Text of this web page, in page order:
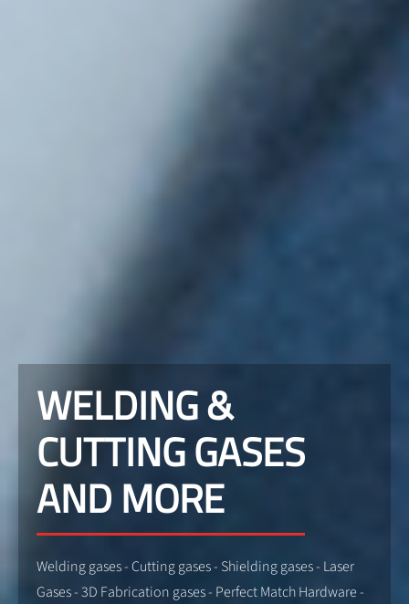
WELDING &
CUTTING GASES
AND MORE
Welding gases - Cutting gases - Shielding gases - Laser
Gases - 3D Fabrication gases - Perfect Match Hardware -